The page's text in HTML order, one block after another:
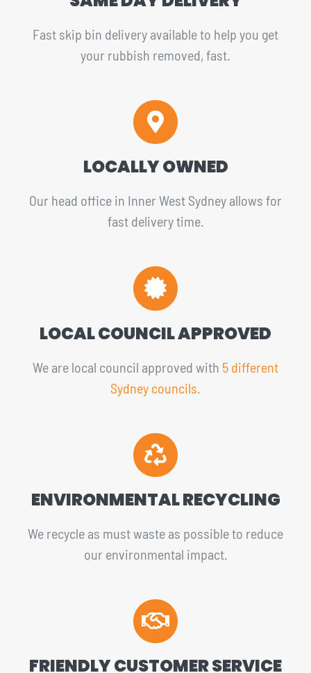
Fast skip bin delivery available to help you get
your rubbish removed, fast.
LOCALLY OWNED
Our head office in Inner West Sydney allows for
fast delivery time.
LOCAL COUNCIL APPROVED
We are local council approved with 5 different
Sydney councils.
ENVIRONMENTAL RECYCLING
We recycle as must waste as possible to reduce
our environmental impact.
FRIENDLY CUSTOMER SERVICE